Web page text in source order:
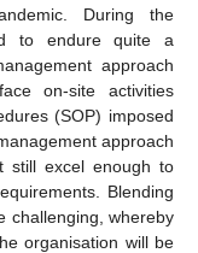
During the
to endure quite a
approach
on-site activities
(SOP) imposed
approach
still excel enough to
Blending
challenging, whereby
organisation will be